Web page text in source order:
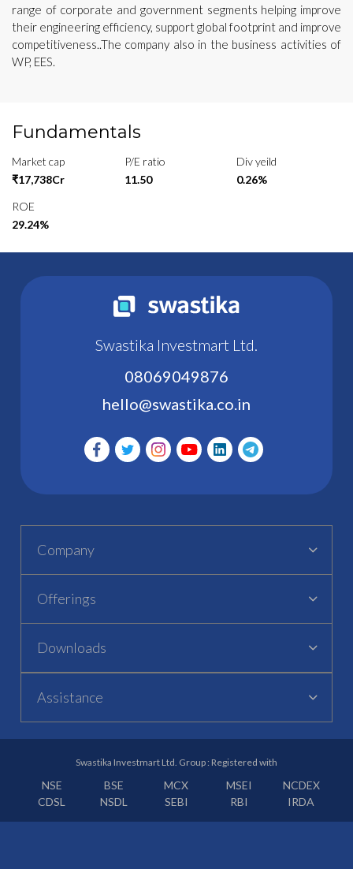
range of corporate and government segments helping improve
their engineering efficiency, support global footprint and improve
competitiveness..The company also in the business activities of
WP, EES.
Fundamentals
Market cap
₹17,738Cr
P/E ratio
11.50
Div yeild
0.26%
ROE
29.24%
Swastika Investmart Ltd.
08069049876
hello@swastika.co.in
Company
Offerings
Downloads
Assistance
Swastika Investmart Ltd. Group : Registered with
NSE BSE MCX MSEI
NCDEX
CDSL
NSDL SEBI RBI IRDA